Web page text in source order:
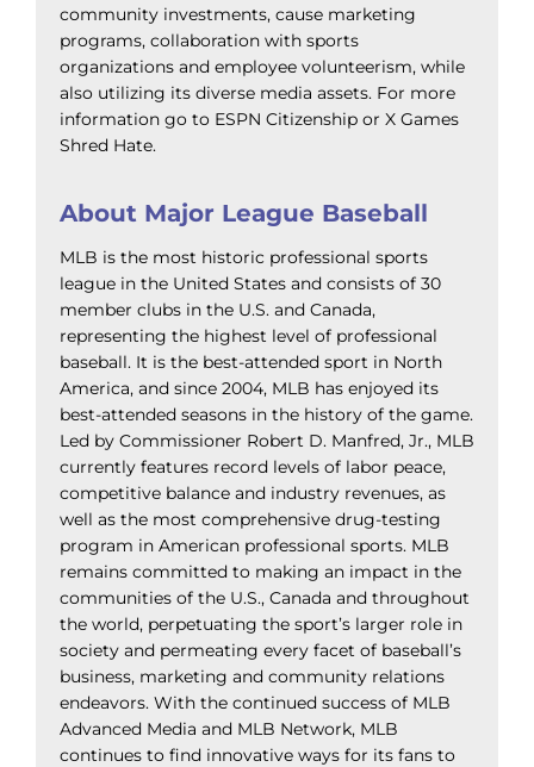
community investments, cause marketing
programs, collaboration with sports
organizations and employee volunteerism, while
also utilizing its diverse media assets. For more
information go to ESPN Citizenship or X Games
Shred Hate.
About Major League Baseball
MLB is the most historic professional sports
league in the United States and consists of 30
member clubs in the U.S. and Canada,
representing the highest level of professional
baseball. It is the best-attended sport in North
America, and since 2004, MLB has enjoyed its
best-attended seasons in the history of the game.
Led by Commissioner Robert D. Manfred, Jr., MLB
currently features record levels of labor peace,
competitive balance and industry revenues, as
well as the most comprehensive drug-testing
program in American professional sports. MLB
remains committed to making an impact in the
communities of the U.S., Canada and throughout
the world, perpetuating the sport’s larger role in
society and permeating every facet of baseball’s
business, marketing and community relations
endeavors. With the continued success of MLB
Advanced Media and MLB Network, MLB
continues to find innovative ways for its fans to